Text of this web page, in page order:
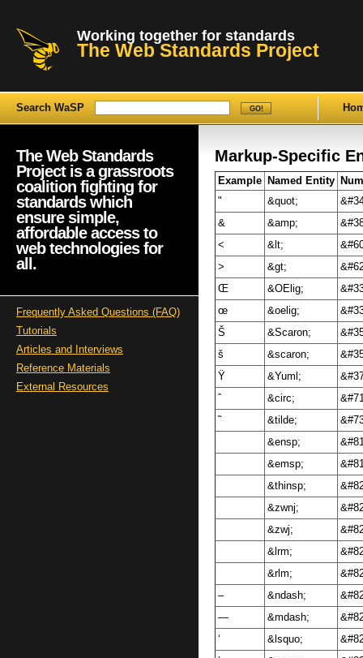
Working together for standards
The Web Standards Project
Search WaSP
Markup-Specific
Example Named Entity
"
&quot;
&
&amp;
<
&lt;
>
&gt;
Œ
&OElig;
œ
&oelig;
Š
&Scaron;
š
&scaron;
Ÿ
&Yuml;
ˆ
&circ;
˜
&tilde;
&ensp;
&emsp;
&thinsp;
&zwnj;
&zwj;
&lrm;
&rlm;
–
&ndash;
—
&mdash;
‘
&lsquo;
The Web Standards
Project is a grassroots
coalition fighting for
standards which
ensure simple,
affordable access to
web technologies for
all.
Frequently Asked Questions (FAQ)
Tutorials
Articles and Interviews
Reference Materials
External Resources